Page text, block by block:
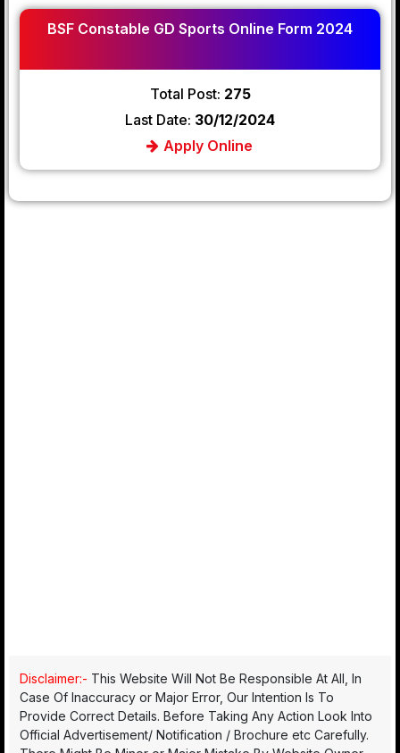
BSF Constable GD Sports Online Form 2024
Total Post: 275
Last Date: 30/12/2024
Apply Online
Disclaimer:- This Website Will Not Be Responsible At All, In
Case Of Inaccuracy or Major Error, Our Intention Is To
Provide Correct Details. Before Taking Any Action Look Into
Official Advertisement/ Notification / Brochure etc Carefully.